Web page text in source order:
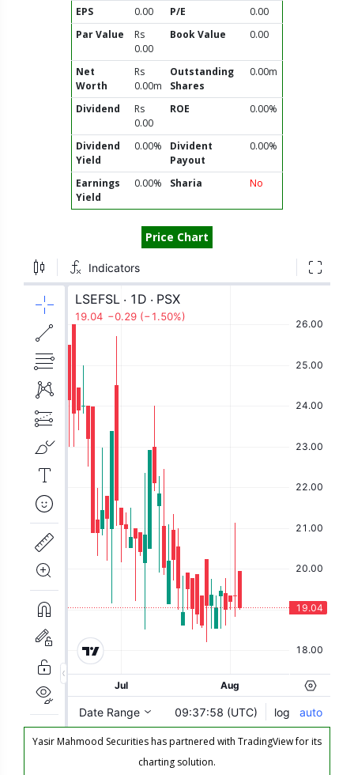
EPS
0.00 P/E
0.00
Par Value
Rs
0.00
Book Value 0.00
Net
Worth
Rs
0.00m
Outstanding
Shares
0.00m
Dividend
Rs
0.00
ROE 0.00%
Dividend
Yield
0.00%
Divident
Payout
0.00%
Earnings
Yield
0.00% Sharia No
Price Chart
Yasir Mahmood Securities has partnered with TradingView for its
charting solution.